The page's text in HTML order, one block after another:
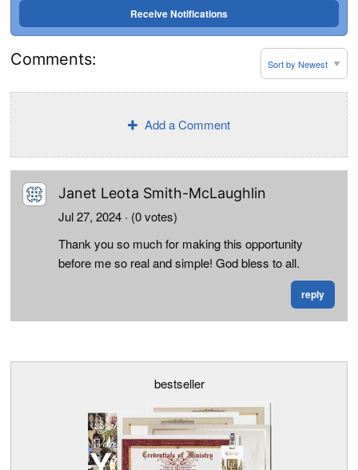
Receive Notifications
Comments:
Add a Comment
Janet Leota Smith-McLaughlin
Jul 27, 2024 · (0 votes)
Thank you so much for making this opportunity
before me so real and simple! God bless to all.
reply
bestseller